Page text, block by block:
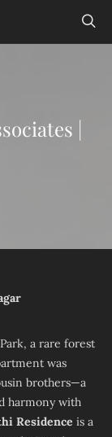
|
a rare forest
was
brothers—a
harmony with
Residence is a